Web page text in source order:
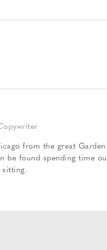
from the great
be found spending time
sitting.